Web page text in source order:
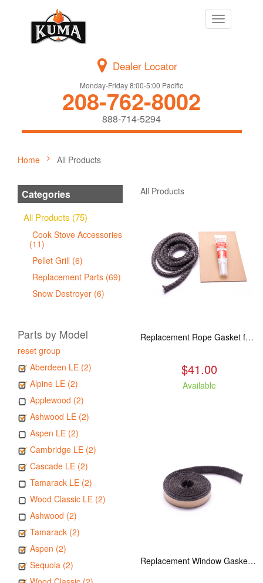
Toggle
navigation
Dealer Locator
Monday-Friday 8:00-5:00 Pacific
208-762-8002
888-714-5294
Home All Products
Categories
All Products (75)
Cook Stove Accessories
(11)
Pellet Grill (6)
Replacement Parts (69)
Snow Destroyer (6)
Parts by Model
reset group
Aberdeen LE (2)
Alpine LE (2)
Applewood (2)
Ashwood LE (2)
Aspen LE (2)
Cambridge LE (2)
Cascade LE (2)
Tamarack LE (2)
Wood Classic LE (2)
Ashwood (2)
Tamarack (2)
Aspen (2)
Sequoia (2)
All Products
Replacement Rope Gasket for all Kuma Stoves, 8 feet
$41.00
Available
Replacement Window Gasket for all Kuma Stoves, 5 feet